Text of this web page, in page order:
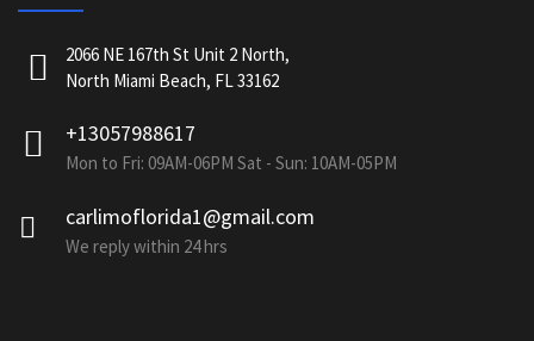
2066 NE 167th St Unit 2 North,
North Miami Beach, FL 33162
+13057988617
Mon to Fri: 09AM-06PM Sat - Sun: 10AM-05PM
carlimoflorida1@gmail.com
We reply within 24 hrs